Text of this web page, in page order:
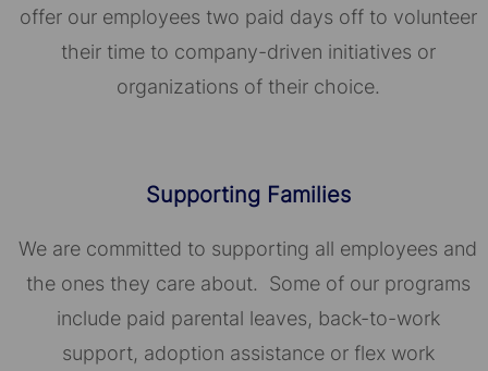
offer our employees two paid days off to volunteer
their time to company-driven initiatives or
organizations of their choice.​​​​​​​
Supporting Families
We are committed to supporting all employees and
the ones they care about. Some of our programs
include paid parental leaves, back-to-work
support, adoption assistance or flex work